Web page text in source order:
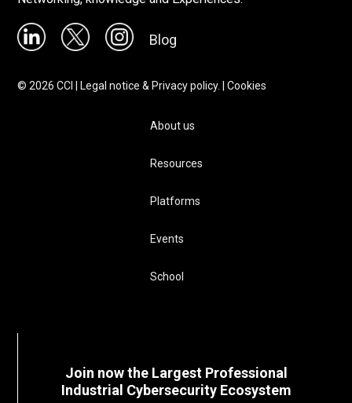
Blog
©2026 CCI | Legal notice & Privacy policy. |Cookies
About us
Resources
Platforms
Events
School
Join now the Largest Professional
Industrial Cybersecurity Ecosystem